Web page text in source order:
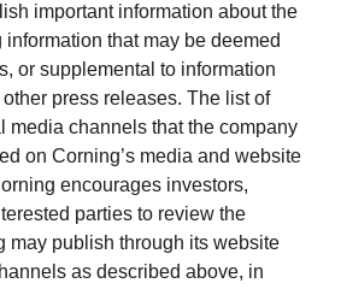
important information about the
that may be deemed
or supplemental to information
press releases. The list of
media channels that the company
on Corning’s media and website
encourages investors,
parties to review the
may publish through its website
as described above, in